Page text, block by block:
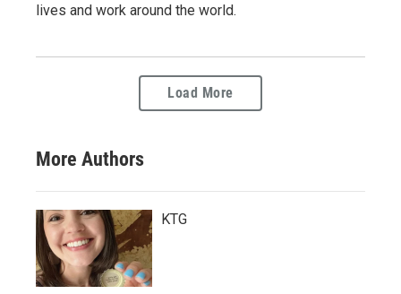
lives and work around the world.
Load More
More Authors
KTG